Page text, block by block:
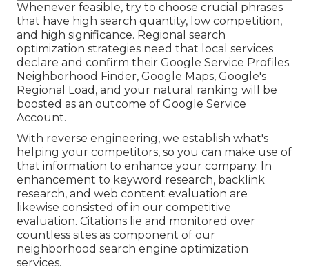
Whenever feasible, try to choose crucial phrases
that have high search quantity, low competition,
and high significance. Regional search
optimization strategies need that local services
declare and confirm their Google Service Profiles.
Neighborhood Finder, Google Maps, Google's
Regional Load, and your natural ranking will be
boosted as an outcome of Google Service
Account.
With reverse engineering, we establish what's
helping your competitors, so you can make use of
that information to enhance your company. In
enhancement to keyword research, backlink
research, and web content evaluation are
likewise consisted of in our competitive
evaluation. Citations lie and monitored over
countless sites as component of our
neighborhood search engine optimization
services.